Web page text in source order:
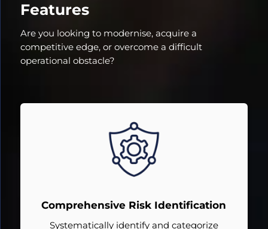
Features
Are you looking to modernise, acquire a
competitive edge, or overcome a difficult
operational obstacle?
Comprehensive Risk Identification
Systematically identify and categorize